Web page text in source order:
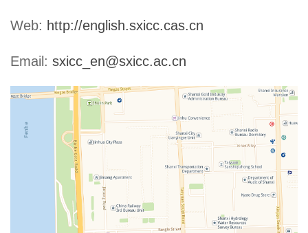
Web: http://english.sxicc.cas.cn
Email: sxicc_en@sxicc.ac.cn